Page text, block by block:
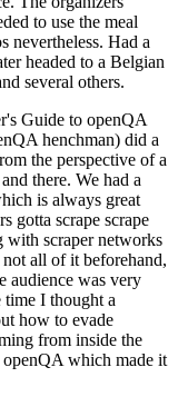
to use the meal
nevertheless. Had a
headed to a Belgian
several others.
Guide to openQA
henchman) did a
the perspective of a
there. We had a
is always great
gotta scrape scrape
with scraper networks
all of it beforehand,
audience was very
time I thought a
how to evade
from inside the
which made it